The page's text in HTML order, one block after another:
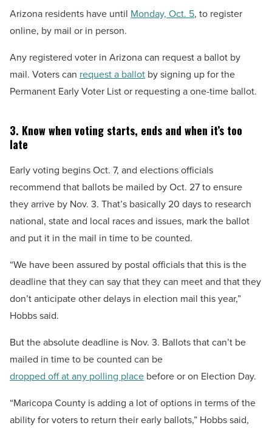
Arizona residents have until Monday, Oct. 5, to register
online, by mail or in person.
Any registered voter in Arizona can request a ballot by
mail. Voters can request a ballot by signing up for the
Permanent Early Voter List or requesting a one-time ballot.
3. Know when voting starts, ends and when it’s too
late
Early voting begins Oct. 7, and elections officials
recommend that ballots be mailed by Oct. 27 to ensure
they arrive by Nov. 3. That’s basically 20 days to research
national, state and local races and issues, mark the ballot
and put it in the mail in time to be counted.
“We have been assured by postal officials that this is the
deadline that they can say that they can meet and that they
don’t anticipate other delays in election mail this year,”
Hobbs said.
But the absolute deadline is Nov. 3. Ballots that can’t be
mailed in time to be counted can be
dropped off at any polling place before or on Election Day.
“Maricopa County is adding a lot of options in terms of the
ability for voters to return their early ballots,” Hobbs said,